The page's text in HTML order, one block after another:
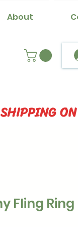
About
Fling Ring